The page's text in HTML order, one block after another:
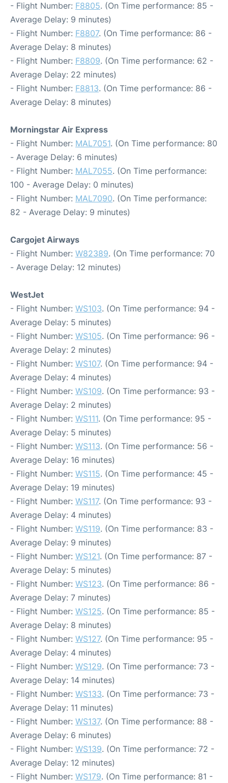
- Flight Number: F8805. (On Time performance: 85 -
Average Delay: 9 minutes)
- Flight Number: F8807. (On Time performance: 86 -
Average Delay: 8 minutes)
- Flight Number: F8809. (On Time performance: 62 -
Average Delay: 22 minutes)
- Flight Number: F8813. (On Time performance: 86 -
Average Delay: 8 minutes)
Morningstar Air Express
- Flight Number: MAL7051. (On Time performance: 80
- Average Delay: 6 minutes)
- Flight Number: MAL7055. (On Time performance:
100 - Average Delay: 0 minutes)
- Flight Number: MAL7090. (On Time performance:
82 - Average Delay: 9 minutes)
Cargojet Airways
- Flight Number: W82389. (On Time performance: 70
- Average Delay: 12 minutes)
WestJet
- Flight Number: WS103. (On Time performance: 94 -
Average Delay: 5 minutes)
- Flight Number: WS105. (On Time performance: 96 -
Average Delay: 2 minutes)
- Flight Number: WS107. (On Time performance: 94 -
Average Delay: 4 minutes)
- Flight Number: WS109. (On Time performance: 93 -
Average Delay: 2 minutes)
- Flight Number: WS111. (On Time performance: 95 -
Average Delay: 5 minutes)
- Flight Number: WS113. (On Time performance: 56 -
Average Delay: 16 minutes)
- Flight Number: WS115. (On Time performance: 45 -
Average Delay: 19 minutes)
- Flight Number: WS117. (On Time performance: 93 -
Average Delay: 4 minutes)
- Flight Number: WS119. (On Time performance: 83 -
Average Delay: 9 minutes)
- Flight Number: WS121. (On Time performance: 87 -
Average Delay: 5 minutes)
- Flight Number: WS123. (On Time performance: 86 -
Average Delay: 7 minutes)
- Flight Number: WS125. (On Time performance: 85 -
Average Delay: 8 minutes)
- Flight Number: WS127. (On Time performance: 95 -
Average Delay: 4 minutes)
- Flight Number: WS129. (On Time performance: 73 -
Average Delay: 14 minutes)
- Flight Number: WS133. (On Time performance: 73 -
Average Delay: 11 minutes)
- Flight Number: WS137. (On Time performance: 88 -
Average Delay: 6 minutes)
- Flight Number: WS139. (On Time performance: 72 -
Average Delay: 12 minutes)
- Flight Number: WS179. (On Time performance: 81 -